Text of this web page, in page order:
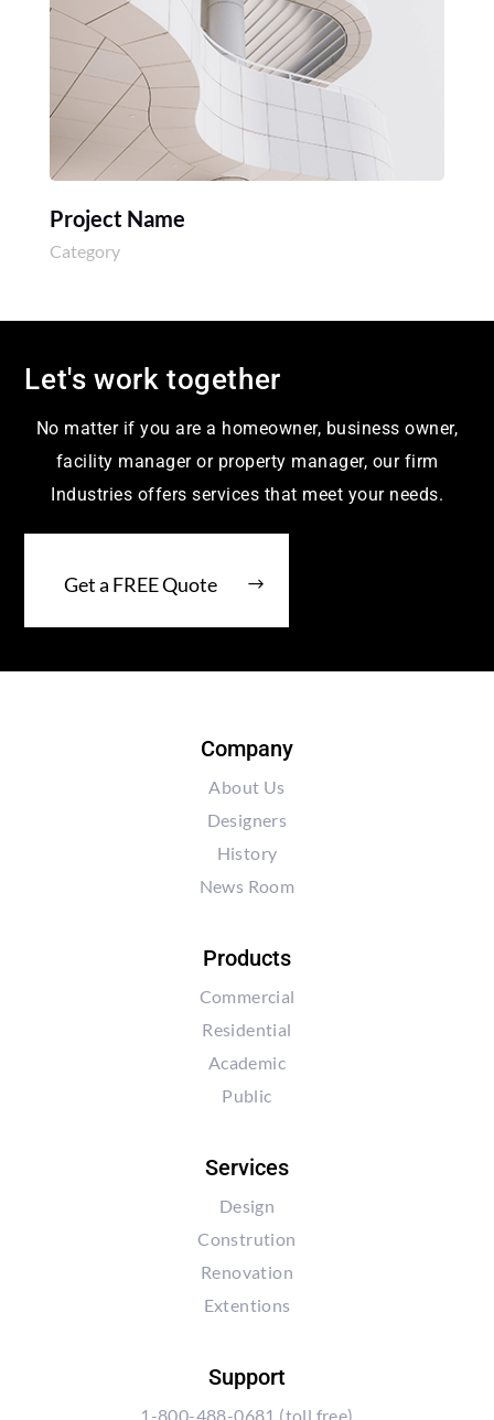
Project Name
Category
Let's work together
No matter if you are a homeowner, business owner,
facility manager or property manager, our firm
Industries offers services that meet your needs.
Get a FREE Quote
Company
About Us
Designers
History
News Room
Products
Commercial
Residential
Academic
Public
Services
Design
Constrution
Renovation
Extentions
Support
1-800-488-0681 (toll free)